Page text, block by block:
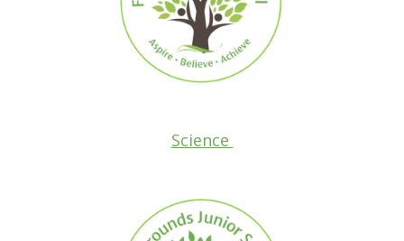
Science